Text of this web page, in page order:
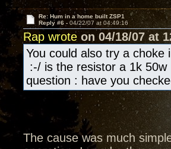
Re: Hum in a home built ZSP1
Reply #6 - 04/22/07 at 04:49:16
Rap wrote on 04/18/07 at
You could also try a
:-/ is the resistor a 1k
question : have you
The cause was much